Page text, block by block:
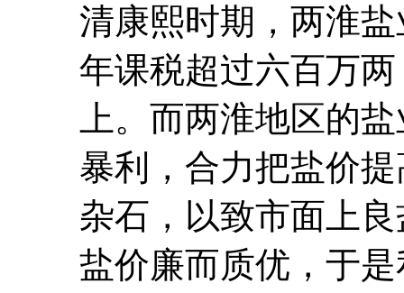
清康熙时期，两淮
年课税超过六百万
上。而两淮地区的
暴利，合力把盐价
杂石，以致市面上
盐价廉而质优，于